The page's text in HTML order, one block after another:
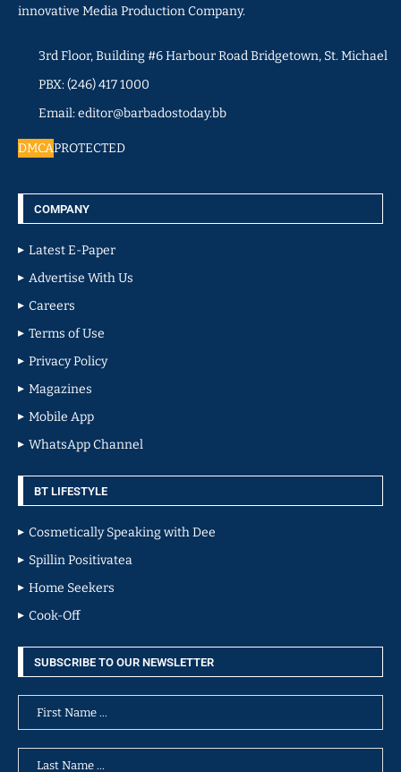
innovative Media Production Company.
3rd Floor, Building #6 Harbour Road Bridgetown, St. Michael
PBX: (246) 417 1000
Email: editor@barbadostoday.bb
DMCAPROTECTED
COMPANY
Latest E-Paper
Advertise With Us
Careers
Terms of Use
Privacy Policy
Magazines
Mobile App
WhatsApp Channel
BT LIFESTYLE
Cosmetically Speaking with Dee
Spillin Positivatea
Home Seekers
Cook-Off
SUBSCRIBE TO OUR NEWSLETTER